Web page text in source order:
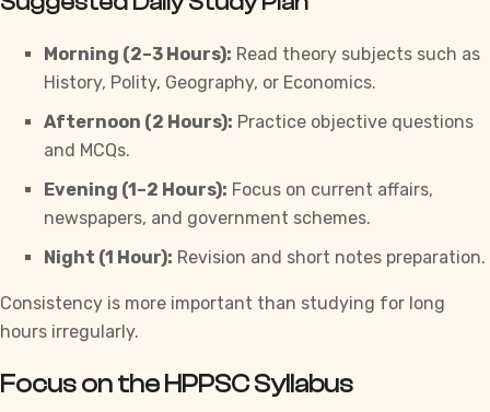
Morning (2–3 Hours): Read theory subjects such as
History, Polity, Geography, or Economics.
Afternoon (2 Hours): Practice objective questions
and MCQs.
Evening (1–2 Hours): Focus on current affairs,
newspapers, and government schemes.
Night (1 Hour): Revision and short notes preparation.
Consistency is more important than studying for long
hours irregularly.
Focus on the HPPSC Syllabus